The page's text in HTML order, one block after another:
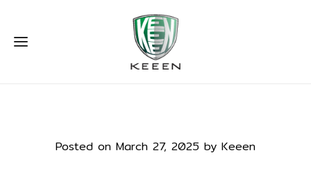
Posted on March 27, 2025 by Keeen